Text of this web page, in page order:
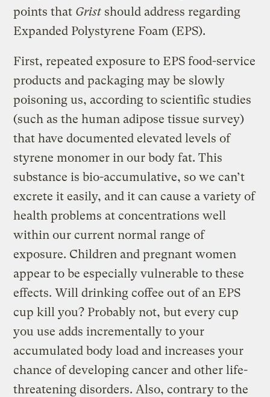
points that Grist should address regarding
Expanded Polystyrene Foam (EPS).
First, repeated exposure to EPS food-service
products and packaging may be slowly
poisoning us, according to scientific studies
(such as the human adipose tissue survey)
that have documented elevated levels of
styrene monomer in our body fat. This
substance is bio-accumulative, so we can’t
excrete it easily, and it can cause a variety of
health problems at concentrations well
within our current normal range of
exposure. Children and pregnant women
appear to be especially vulnerable to these
effects. Will drinking coffee out of an EPS
cup kill you? Probably not, but every cup
you use adds incrementally to your
accumulated body load and increases your
chance of developing cancer and other life-
threatening disorders. Also, contrary to the